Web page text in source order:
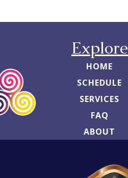
Explore
HOME
SCHEDULE
SERVICES
FAQ
ABOUT